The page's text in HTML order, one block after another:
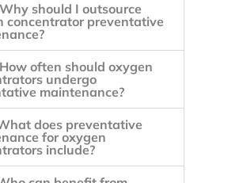
should I outsource
concentrator preventative
often should oxygen
undergo
maintenance?
does preventative
for oxygen
include?